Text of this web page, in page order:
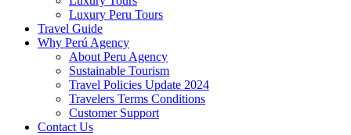
Luxury Peru Tours
Travel Guide
Why Perú Agency
About Peru Agency
Sustainable Tourism
Travel Policies Update 2024
Travelers Terms Conditions
Customer Support
Contact Us